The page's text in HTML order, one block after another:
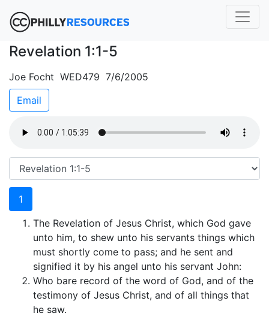
Revelation 1:1-5
Joe Focht WED479 7/6/2005
Email
1
The Revelation of Jesus Christ, which God gave
unto him, to shew unto his servants things which
must shortly come to pass; and he sent and
signified it by his angel unto his servant John:
Who bare record of the word of God, and of the
testimony of Jesus Christ, and of all things that
he saw.